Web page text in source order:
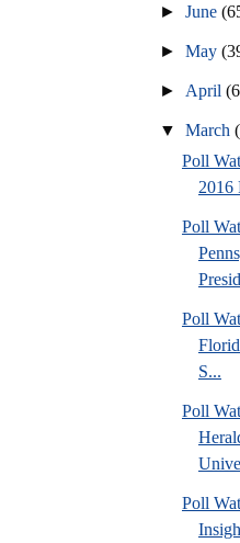
►June
►May
► April
▼March
Poll
2016
Poll
Poll
S...
Poll
Poll